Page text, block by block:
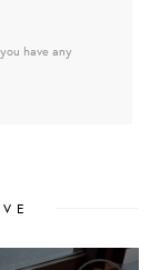
have any